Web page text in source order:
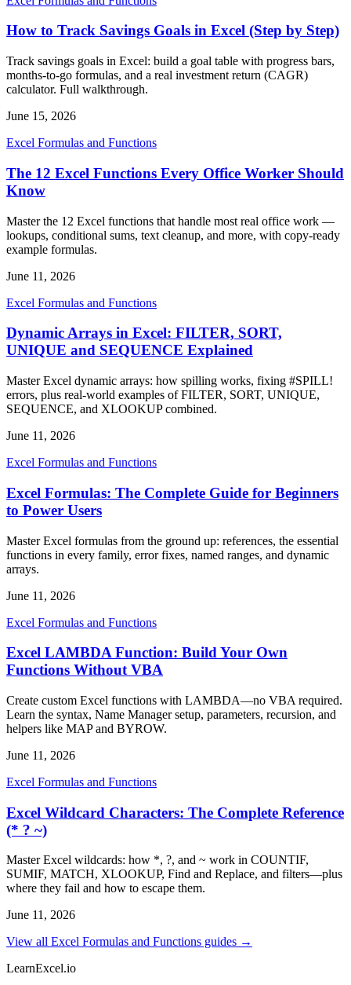
How to Track Savings Goals in Excel (Step by Step)
Track savings goals in Excel: build a goal table with progress bars,
months-to-go formulas, and a real investment return (CAGR)
calculator. Full walkthrough.
June 15, 2026
Excel Formulas and Functions
The 12 Excel Functions Every Office Worker Should
Know
Master the 12 Excel functions that handle most real office work —
lookups, conditional sums, text cleanup, and more, with copy-ready
example formulas.
June 11, 2026
Excel Formulas and Functions
Dynamic Arrays in Excel: FILTER, SORT,
UNIQUE and SEQUENCE Explained
Master Excel dynamic arrays: how spilling works, fixing #SPILL!
errors, plus real-world examples of FILTER, SORT, UNIQUE,
SEQUENCE, and XLOOKUP combined.
June 11, 2026
Excel Formulas and Functions
Excel Formulas: The Complete Guide for Beginners
to Power Users
Master Excel formulas from the ground up: references, the essential
functions in every family, error fixes, named ranges, and dynamic
arrays.
June 11, 2026
Excel Formulas and Functions
Excel LAMBDA Function: Build Your Own
Functions Without VBA
Create custom Excel functions with LAMBDA—no VBA required.
Learn the syntax, Name Manager setup, parameters, recursion, and
helpers like MAP and BYROW.
June 11, 2026
Excel Formulas and Functions
Excel Wildcard Characters: The Complete Reference
(* ? ~)
Master Excel wildcards: how *, ?, and ~ work in COUNTIF,
SUMIF, MATCH, XLOOKUP, Find and Replace, and filters—plus
where they fail and how to escape them.
June 11, 2026
View all Excel Formulas and Functions guides →
LearnExcel.io